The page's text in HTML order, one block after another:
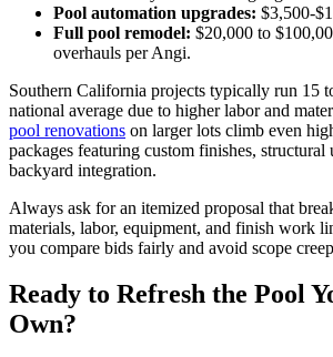
Pool automation upgrades: $3,500-
Full pool remodel: $20,000 to
overhauls per Angi.
Southern California projects typically run 15
national average due to higher labor and
pool renovations on larger lots climb even
packages featuring custom finishes, structural
backyard integration.
Always ask for an itemized proposal that
materials, labor, equipment, and finish work
you compare bids fairly and avoid scope
Ready to Refresh the Pool
Own?